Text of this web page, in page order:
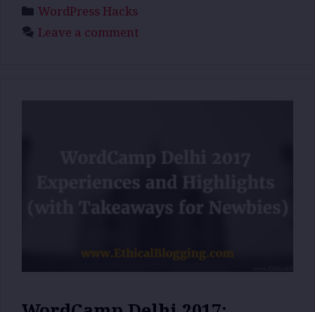
Categories
WordPress Hacks
Leave a comment